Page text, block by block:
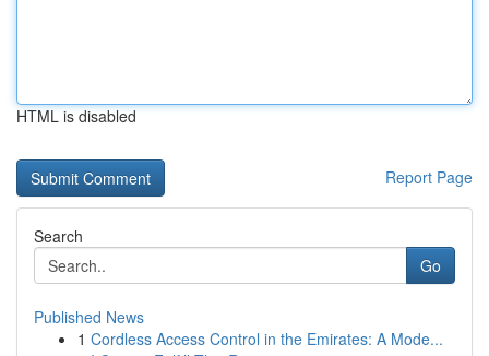
HTML is disabled
Report Page
Search
Go
Published News
1 Cordless Access Control in the Emirates: A Mode...